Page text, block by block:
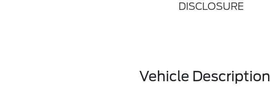
DISCLOSURE
Vehicle Description